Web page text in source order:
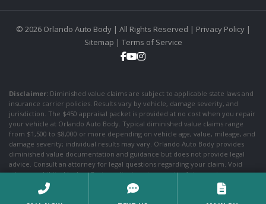
© 2026 Orlando Auto Body | All Rights Reserved | Privacy Policy|
Sitemap | Terms of Service
Disclaimer: Diminished value claims are subject to applicable state laws and
insurance carrier policies. Results vary by vehicle, damage severity, and
jurisdiction. The $450 appraisal packet is provided at no cost when you repair
your vehicle at Orlando Auto Body. Typical diminished value claims range
from $1,500 to $8,000 or more depending on vehicle age, value, mileage, and
damage severity; individual results may vary. Orlando Auto Body provides
diminished value documentation and guidance but does not provide legal
advice. Consult an attorney for legal questions regarding your claim. Void
where prohibited by law. Past results do not guarantee future outcomes.